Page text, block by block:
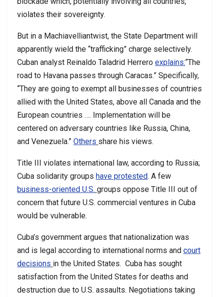
violates their sovereignty.
But in a Machiavelliantwist, the State Department will
apparently wield the “trafficking” charge selectively.
Cuban analyst Reinaldo Taladrid Herrero explains:“The
road to Havana passes through Caracas.” Specifically,
“They are going to exempt all businesses of countries
allied with the United States, above all Canada and the
European countries …. Implementation will be
centered on adversary countries like Russia, China,
and Venezuela.” Others share his views.
Title III violates international law, according to Russia;
Cuba solidarity groups have protested. A few
business-oriented U.S. groups oppose Title III out of
concern that future U.S. commercial ventures in Cuba
would be vulnerable.
Cuba’s government argues that nationalization was
and is legal according to international norms and court
decisions in the United States. Cuba has sought
satisfaction from the United States for deaths and
destruction due to U.S. assaults. Negotiations taking